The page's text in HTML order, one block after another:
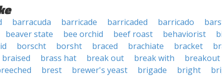
barracuda barricade barricaded barricado
beaver state bee orchid beef roast behaviorist
borscht borsht braced brachiate bracket
braised brass hat break out break with
breakout
brest brewer's yeast brigade bright